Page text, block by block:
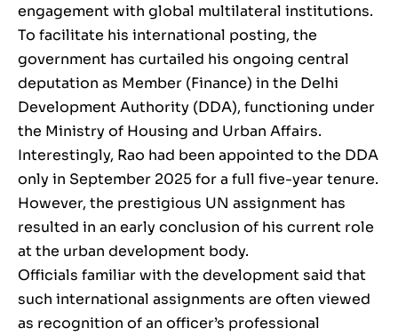
engagement with global multilateral institutions.
To facilitate his international posting, the
government has curtailed his ongoing central
deputation as Member (Finance) in the Delhi
Development Authority (DDA), functioning under
the Ministry of Housing and Urban Affairs.
Interestingly, Rao had been appointed to the DDA
only in September 2025 for a full five-year tenure.
However, the prestigious UN assignment has
resulted in an early conclusion of his current role
at the urban development body.
Officials familiar with the development said that
such international assignments are often viewed
as recognition of an officer’s professional